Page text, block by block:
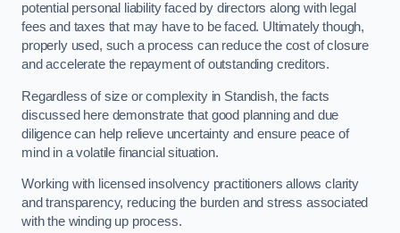
potential personal liability faced by directors along with legal
fees and taxes that may have to be faced. Ultimately though,
properly used, such a process can reduce the cost of closure
and accelerate the repayment of outstanding creditors.
Regardless of size or complexity in Standish, the facts
discussed here demonstrate that good planning and due
diligence can help relieve uncertainty and ensure peace of
mind in a volatile financial situation.
Working with licensed insolvency practitioners allows clarity
and transparency, reducing the burden and stress associated
with the winding up process.